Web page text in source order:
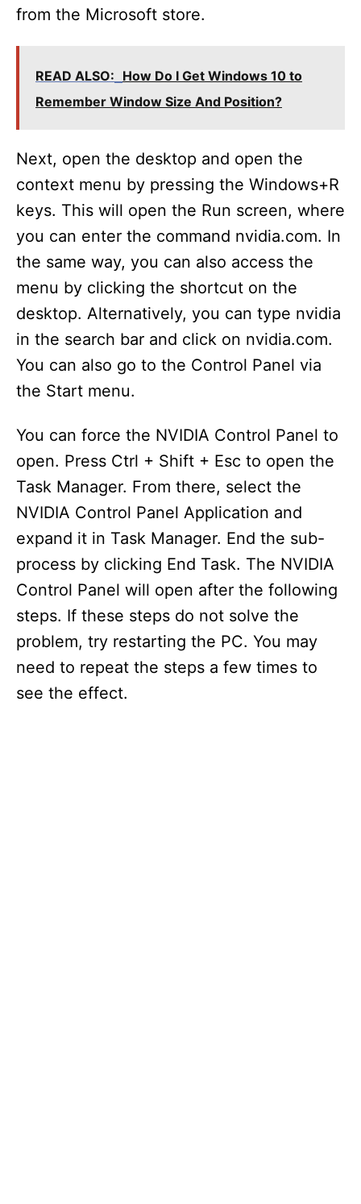
from the Microsoft store.
READ ALSO: How Do I Get Windows 10 to
Remember Window Size And Position?
Next, open the desktop and open the
context menu by pressing the Windows+R
keys. This will open the Run screen, where
you can enter the command nvidia.com. In
the same way, you can also access the
menu by clicking the shortcut on the
desktop. Alternatively, you can type nvidia
in the search bar and click on nvidia.com.
You can also go to the Control Panel via
the Start menu.
You can force the NVIDIA Control Panel to
open. Press Ctrl + Shift + Esc to open the
Task Manager. From there, select the
NVIDIA Control Panel Application and
expand it in Task Manager. End the sub-
process by clicking End Task. The NVIDIA
Control Panel will open after the following
steps. If these steps do not solve the
problem, try restarting the PC. You may
need to repeat the steps a few times to
see the effect.